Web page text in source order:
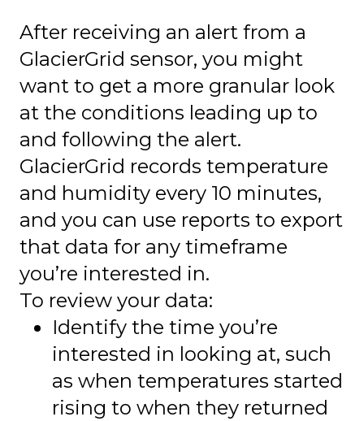
After receiving an alert from a
GlacierGrid sensor, you might
want to get a more granular look
at the conditions leading up to
and following the alert.
GlacierGrid records temperature
and humidity every 10 minutes,
and you can use reports to export
that data for any timeframe
you’re interested in.
To review your data:
Identify the time you’re
interested in looking at, such
as when temperatures started
rising to when they returned